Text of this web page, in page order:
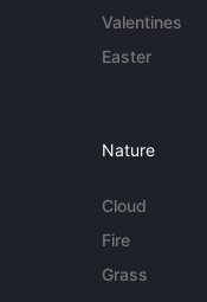
Valentines
Easter
Nature
Cloud
Fire
Grass